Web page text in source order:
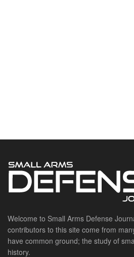
POPULAR CATEGORIES
Doctrine
Foreign Military
Grenades & Rockets